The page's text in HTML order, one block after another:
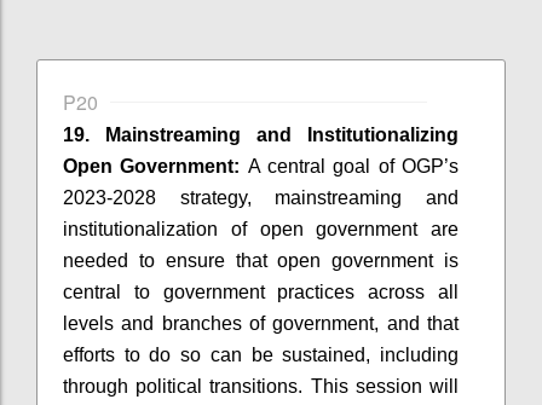
P20
19. Mainstreaming and Institutionalizing
Open Government: A central goal of OGP’s
2023-2028 strategy, mainstreaming and
institutionalization of open government are
needed to ensure that open government is
central to government practices across all
levels and branches of government, and that
efforts to do so can be sustained, including
through political transitions. This session will